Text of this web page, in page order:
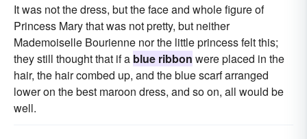
It was not the dress, but the face and whole figure of
Princess Mary that was not pretty, but neither
Mademoiselle Bourienne nor the little princess felt this;
they still thought that if a blue ribbon were placed in the
hair, the hair combed up, and the blue scarf arranged
lower on the best maroon dress, and so on, all would be
well.